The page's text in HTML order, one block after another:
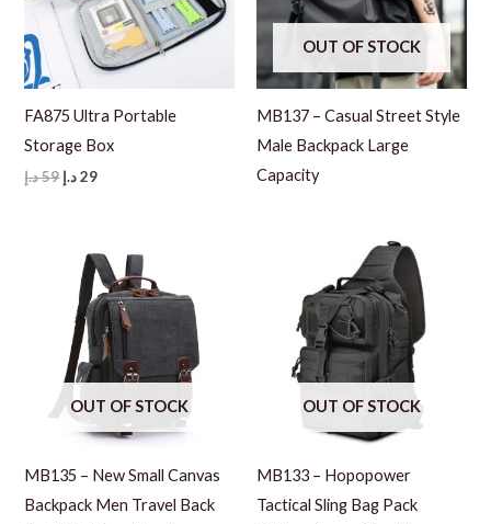
FA875 Ultra Portable
Storage Box
59د.إ
Original
29 د.إ
Current
OUT OF STOCK
MB137 – Casual Street Style
Male Backpack Large
Capacity
OUT OF STOCK
MB135 – New Small Canvas
Backpack Men Travel Back
OUT OF STOCK
MB133 – Hopopower
Tactical Sling Bag Pack